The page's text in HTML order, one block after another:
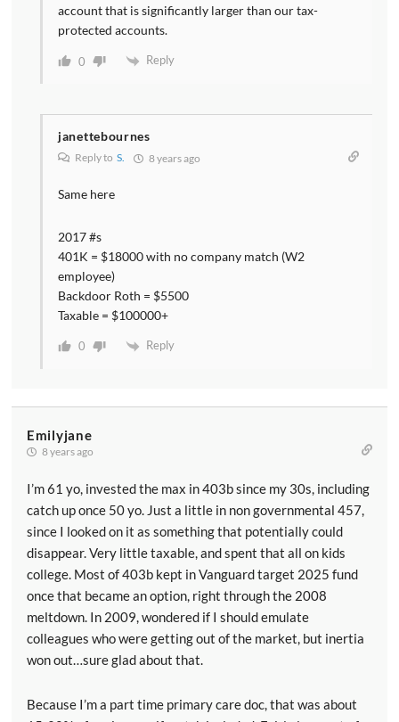
account that is significantly larger than our tax-
protected accounts.
0 Reply
janettebournes
Reply to S. 8 years ago
Same here
2017 #s
401K = $18000 with no company match (W2
employee)
Backdoor Roth = $5500
Taxable = $100000+
0 Reply
Emilyjane
8 years ago
I’m 61 yo, invested the max in 403b since my 30s, including
catch up once 50 yo. Just a little in non governmental 457,
since I looked on it as something that potentially could
disappear. Very little taxable, and spent that all on kids
college. Most of 403b kept in Vanguard target 2025 fund
once that became an option, right through the 2008
meltdown. In 2009, wondered if I should emulate
colleagues who were getting out of the market, but inertia
won out…sure glad about that.
Because I’m a part time primary care doc, that was about